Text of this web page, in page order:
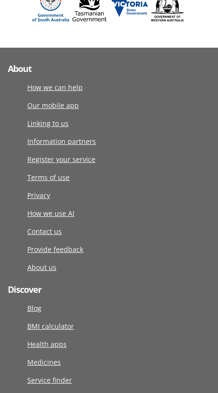
About
How we can help
Our mobile app
Linking to us
Information partners
Register your service
Terms of use
Privacy
How we use AI
Contact us
Provide feedback
About us
Discover
Blog
BMI calculator
Health apps
Medicines
Service finder